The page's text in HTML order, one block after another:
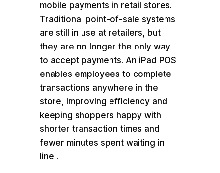
mobile payments in retail stores.
Traditional point-of-sale systems
are still in use at retailers, but
they are no longer the only way
to accept payments. An iPad POS
enables employees to complete
transactions anywhere in the
store, improving efficiency and
keeping shoppers happy with
shorter transaction times and
fewer minutes spent waiting in
line .